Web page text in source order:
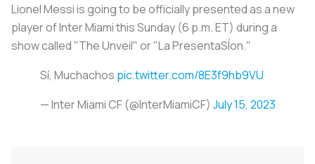
Lionel Messi is going to be officially presented as a new
player of Inter Miami this Sunday (6 p.m. ET) during a
show called "The Unveil" or "La PresentaSÍon."
Sí, Muchachos pic.twitter.com/8E3f9hb9VU
— Inter Miami CF (@InterMiamiCF) July 15, 2023